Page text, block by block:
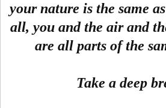
your nature is the same
all, you and the air and
are all parts of the
Take a deep